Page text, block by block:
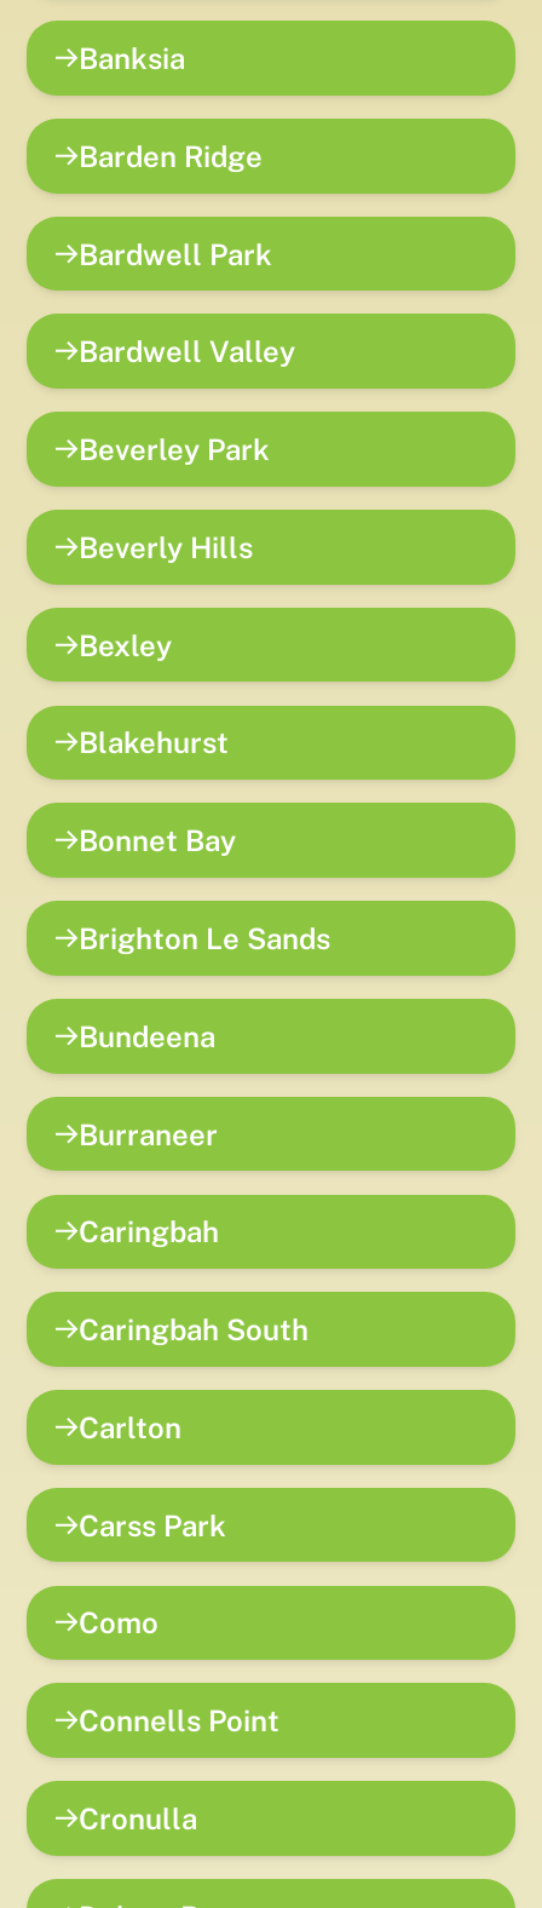
Banksia
Barden Ridge
Bardwell Park
Bardwell Valley
Beverley Park
Beverly Hills
Bexley
Blakehurst
Bonnet Bay
Brighton Le Sands
Bundeena
Burraneer
Caringbah
Caringbah South
Carlton
Carss Park
Como
Connells Point
Cronulla